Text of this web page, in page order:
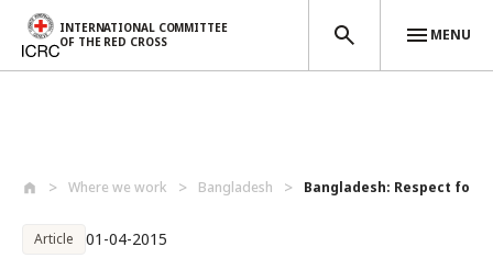
INTERNATIONAL COMMITTEE
OF THE RED CROSS
MENU
Where we work Bangladesh Bangladesh: Respect for
Article 01-04-2015